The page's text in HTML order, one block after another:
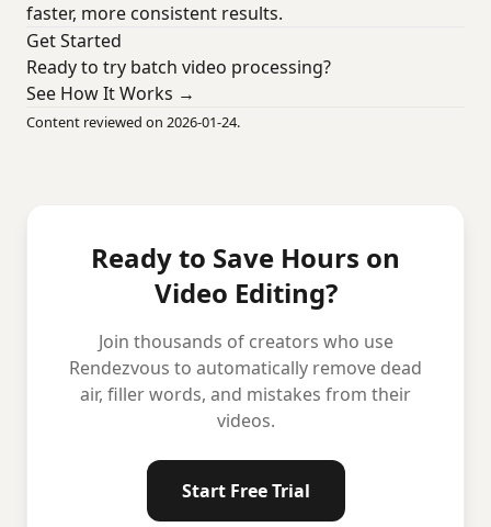
faster, more consistent results.
Get Started
Ready to try batch video processing?
See How It Works →
Content reviewed on 2026-01-24.
Ready to Save Hours on
Video Editing?
Join thousands of creators who use
Rendezvous to automatically remove dead
air, filler words, and mistakes from their
videos.
Start Free Trial